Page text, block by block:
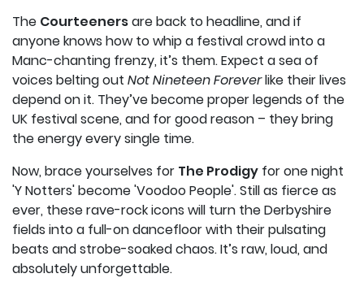
The Courteenersare back to headline, and if
anyone knows how to whip a festival crowd into a
Manc-chanting frenzy, it’s them. Expect a sea of
voices belting out Not Nineteen Foreverlike their lives
depend on it. They’ve become proper legends of the
UK festival scene, and for good reason – they bring
the energy every single time.
Now, brace yourselves for The Prodigy for one night
'Y Notters' become 'Voodoo People'. Still as fierce as
ever, these rave-rock icons will turn the Derbyshire
fields into a full-on dancefloor with their pulsating
beats and strobe-soaked chaos. It’s raw, loud, and
absolutely unforgettable.